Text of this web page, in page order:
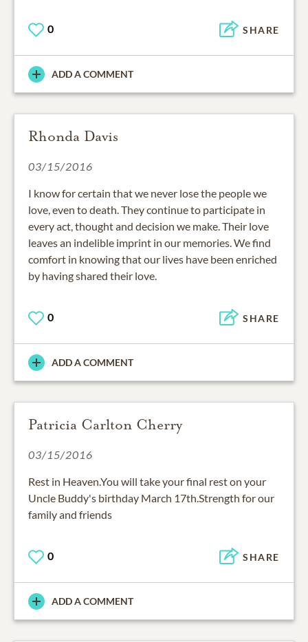
0 SHARE
ADD A COMMENT
Rhonda Davis
03/15/2016
I know for certain that we never lose the people we
love, even to death. They continue to participate in
every act, thought and decision we make. Their love
leaves an indelible imprint in our memories. We find
comfort in knowing that our lives have been enriched
by having shared their love.
0 SHARE
ADD A COMMENT
Patricia Carlton Cherry
03/15/2016
Rest in Heaven.You will take your final rest on your
Uncle Buddy's birthday March 17th.Strength for our
family and friends
0 SHARE
ADD A COMMENT